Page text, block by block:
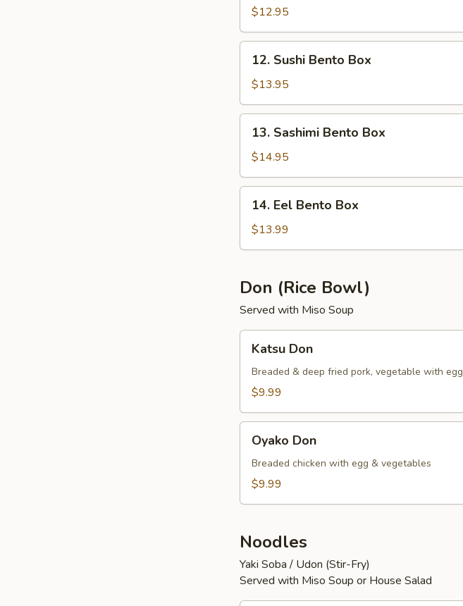
Negimaki
Bento
Box
$12.95
Sushi
Bento
Box
12. Sushi Bento Box
$13.95
Sashimi
Bento
Box
13. Sashimi Bento Box
$14.95
Eel
Bento
Box
14. Eel Bento Box
$13.99
Don (Rice Bowl)
Served with Miso Soup
DonKatsu Don
Breaded & deep fried pork, vegetable with egg
$9.99
DonOyako Don
Breaded chicken with egg & vegetables
$9.99
Noodles
Yaki Soba / Udon (Stir-Fry)
Served with Miso Soup or House Salad